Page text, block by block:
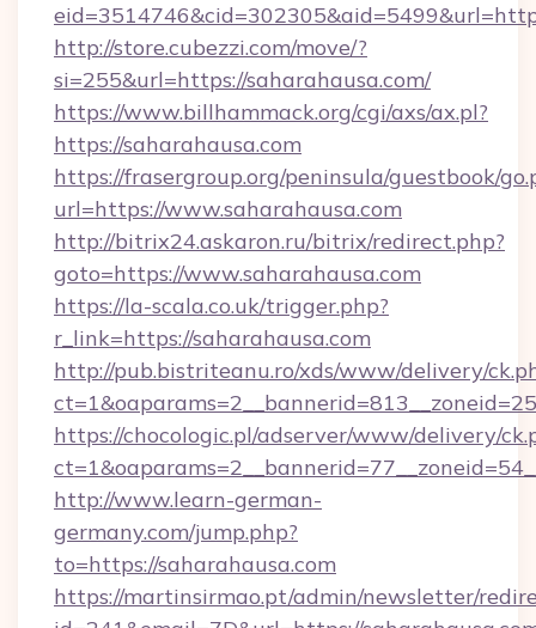
http://store.cubezzi.com/move/?
si=255&url=https://saharahausa.com/
https://www.billhammack.org/cgi/axs/ax.pl?
https://saharahausa.com
https://frasergroup.org/peninsula/guestbook/
url=https://www.saharahausa.com
http://bitrix24.askaron.ru/bitrix/redirect.php?
goto=https://www.saharahausa.com
https://la-scala.co.uk/trigger.php?
r_link=https://saharahausa.com
http://pub.bistriteanu.ro/xds/www/delivery/
https://chocologic.pl/adserver/www/delivery/
http://www.learn-german-
germany.com/jump.php?
to=https://saharahausa.com
https://martinsirmao.pt/admin/newsletter/